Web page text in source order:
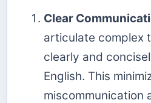
Clear
articulate complex
clearly and
English. This
miscommunication